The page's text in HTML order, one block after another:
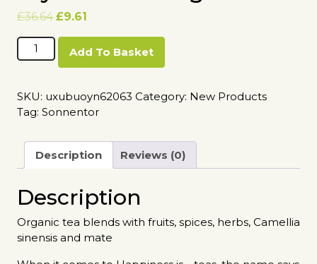
£36.64 Original
was:
£9.61
is:
Sonnentor
Happiness
Try
it!
quantity
Add To Basket
SKU: uxubuoyn62063 Category: New Products
Tag: Sonnentor
Description Reviews (0)
Description
Organic tea blends with fruits, spices, herbs, Camellia
sinensis and mate